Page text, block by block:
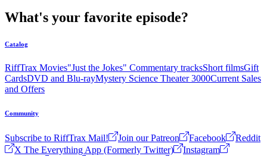
What's your favorite episode?
Catalog
RiffTrax Movies"Just the Jokes" Commentary tracksShort filmsGift
CardsDVD and Blu-rayMystery Science Theater 3000Current Sales
and Offers
Community
Subscribe to RiffTrax Mail! Join our Patreon Facebook
Reddit
X The Everything App (Formerly Twitter)
Instagram